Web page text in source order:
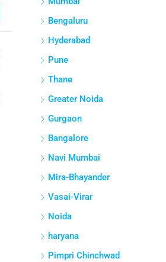
Bengaluru
Hyderabad
Pune
Thane
Greater Noida
Gurgaon
Bangalore
Navi Mumbai
Mira-Bhayander
Vasai-Virar
Noida
haryana
Pimpri Chinchwad